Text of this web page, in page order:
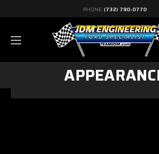
PHONE: (732) 780-0770